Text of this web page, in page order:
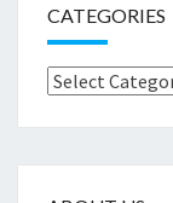
CATEGORIES
Categories